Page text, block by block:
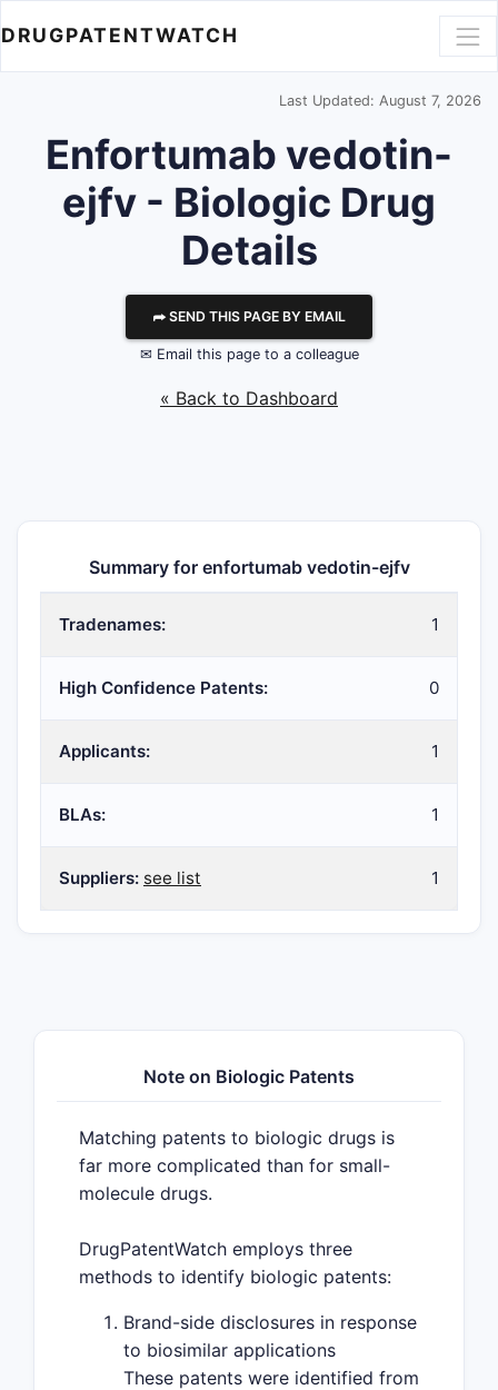
DRUGPATENTWATCH
Last Updated: August 7, 2026
Enfortumab vedotin-
ejfv - Biologic Drug
Details
⮫ SEND THIS PAGE BY EMAIL
✉ Email this page to a colleague
« Back to Dashboard
Summary for enfortumab vedotin-ejfv
Tradenames: 1
High Confidence Patents: 0
Applicants: 1
BLAs: 1
Suppliers: see list 1
Note on Biologic Patents
Matching patents to biologic drugs is
far more complicated than for small-
molecule drugs.
DrugPatentWatch employs three
methods to identify biologic patents:
Brand-side disclosures in response
to biosimilar applications
These patents were identified from